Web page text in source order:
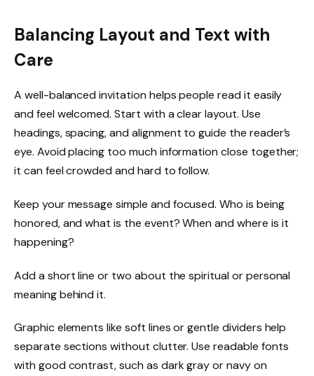
Balancing Layout and Text with
Care
A well-balanced invitation helps people read it easily
and feel welcomed. Start with a clear layout. Use
headings, spacing, and alignment to guide the reader’s
eye. Avoid placing too much information close together;
it can feel crowded and hard to follow.
Keep your message simple and focused. Who is being
honored, and what is the event? When and where is it
happening?
Add a short line or two about the spiritual or personal
meaning behind it.
Graphic elements like soft lines or gentle dividers help
separate sections without clutter. Use readable fonts
with good contrast, such as dark gray or navy on